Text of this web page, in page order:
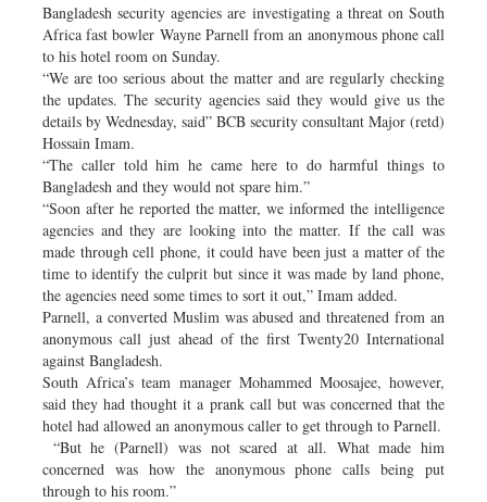
Bangladesh security agencies are investigating a threat on South
Africa fast bowler Wayne Parnell from an anonymous phone call
to his hotel room on Sunday.
“We are too serious about the matter and are regularly checking
the updates. The security agencies said they would give us the
details by Wednesday, said” BCB security consultant Major (retd)
Hossain Imam.
“The caller told him he came here to do harmful things to
Bangladesh and they would not spare him.”
“Soon after he reported the matter, we informed the intelligence
agencies and they are looking into the matter. If the call was
made through cell phone, it could have been just a matter of the
time to identify the culprit but since it was made by land phone,
the agencies need some times to sort it out,” Imam added.
Parnell, a converted Muslim was abused and threatened from an
anonymous call just ahead of the first Twenty20 International
against Bangladesh.
South Africa’s team manager Mohammed Moosajee, however,
said they had thought it a prank call but was concerned that the
hotel had allowed an anonymous caller to get through to Parnell.
“But he (Parnell) was not scared at all. What made him
concerned was how the anonymous phone calls being put
through to his room.”